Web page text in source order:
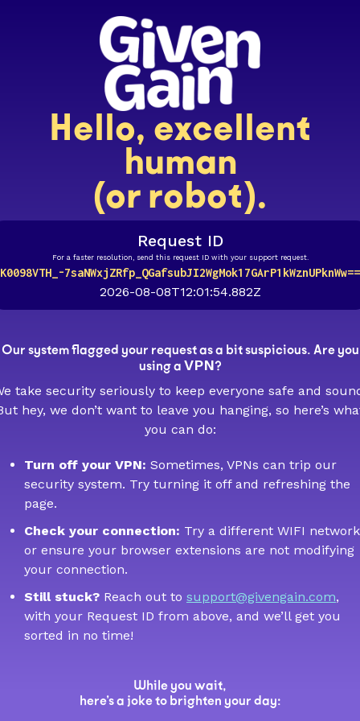
Hello, excellent
human
(or robot).
Request ID
For a faster resolution, send this request ID with your support request.
K0098VTH_-7saNWxjZRfp_QGafsubJI2WgMok17GArP1kWznUPknWw==
2026-08-08T12:01:54.882Z
Our system flagged your request as a bit suspicious. Are you
using a VPN?
take security seriously to keep everyone safe and
hey, we don’t want to leave you hanging, so here’s
you can do:
Turn off your VPN: Sometimes, VPNs can trip our
security system. Try turning it off and refreshing the
page.
Check your connection: Try a different WIFI
or ensure your browser extensions are not modifying
your connection.
Still stuck? Reach out to support@givengain.com,
with your Request ID from above, and we’ll get you
sorted in no time!
While you wait,
here’s a joke to brighten your day: